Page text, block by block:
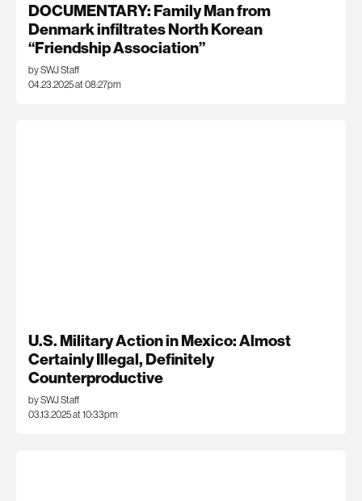
DOCUMENTARY: Family Man from
Denmark infiltrates North Korean
“Friendship Association”
by SWJ Staff
04.23.2025 at 08:27pm
U.S. Military Action in Mexico: Almost
Certainly Illegal, Definitely
Counterproductive
by SWJ Staff
03.13.2025 at 10:33pm